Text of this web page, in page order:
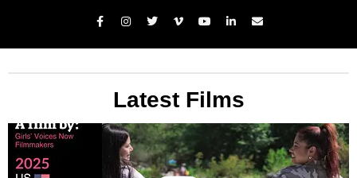
Latest Films